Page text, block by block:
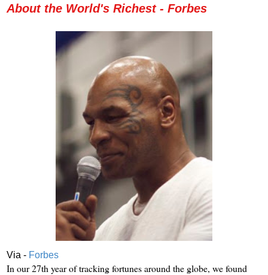
About the World's Richest - Forbes
Via - Forbes
In our 27th year of tracking fortunes around the globe, we found